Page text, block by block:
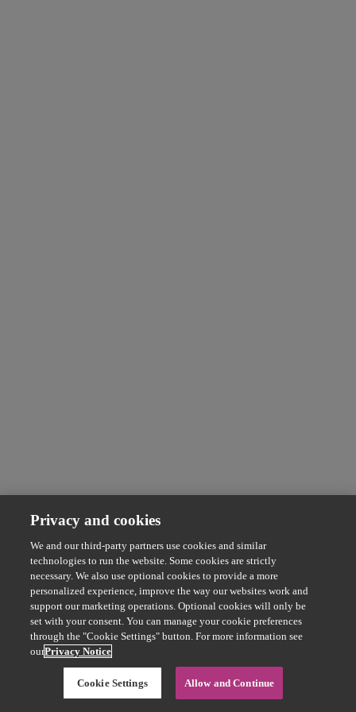
Privacy and cookies
We and our third-party partners use cookies and similar
technologies to run the website. Some cookies are strictly
necessary. We also use optional cookies to provide a more
personalized experience, improve the way our websites work and
support our marketing operations. Optional cookies will only be
set with your consent. You can manage your cookie preferences
through the "Cookie Settings" button. For more information see
ourPrivacy Notice
Cookie Settings Allow and Continue